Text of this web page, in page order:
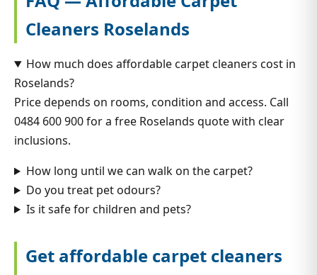
Cleaners Roselands
How much does affordable carpet cleaners cost in
Roselands?
Price depends on rooms, condition and access. Call
0484 600 900 for a free Roselands quote with clear
inclusions.
How long until we can walk on the carpet?
Do you treat pet odours?
Is it safe for children and pets?
Get affordable carpet cleaners